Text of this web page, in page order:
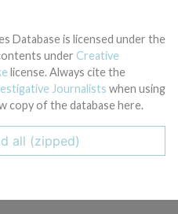
Database is licensed under the
under Creative
license. Always cite the
Journalists when using
copy of the database here.
all (zipped)